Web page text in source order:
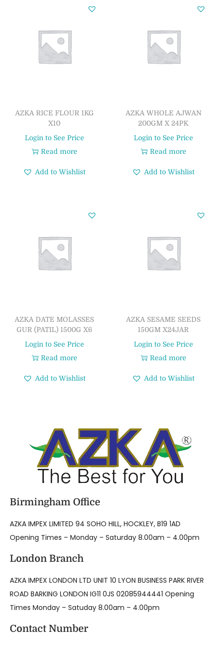
AZKA RICE FLOUR 1KG
X10
Login to See Price
Read more
Add to Wishlist
AZKA WHOLE AJWAN
200GM X 24PK
Login to See Price
Read more
Add to Wishlist
AZKA DATE MOLASSES
GUR (PATIL) 1500G X6
Login to See Price
Read more
Add to Wishlist
AZKA SESAME SEEDS
150GM X24JAR
Login to See Price
Read more
Add to Wishlist
Birmingham Office
AZKA IMPEX LIMITED 94 SOHO HILL, HOCKLEY, B19 1AD
Opening Times – Monday – Saturday 8.00am – 4.00pm
London Branch
AZKA IMPEX LONDON LTD UNIT 10 LYON BUSINESS PARK RIVER
ROAD BARKING LONDON IG11 0JS 02085944441 Opening
Times Monday – Satuday 8.00am – 4.00pm
Contact Number